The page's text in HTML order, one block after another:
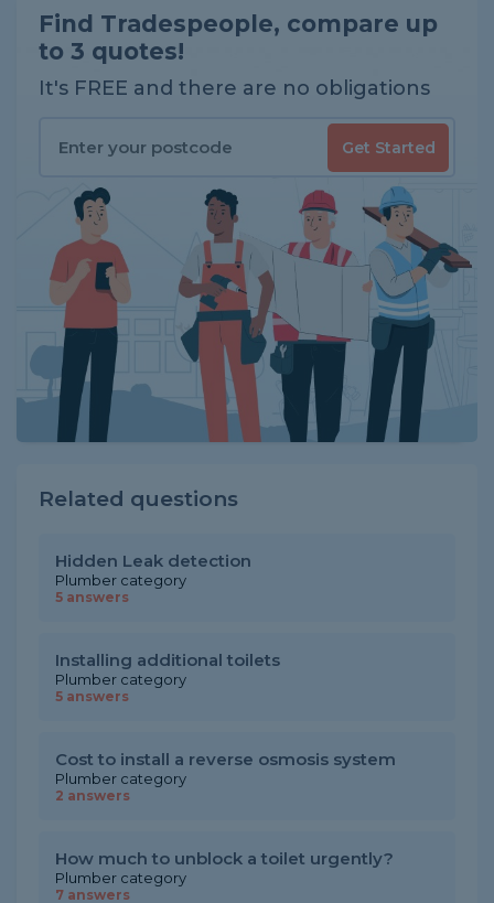
Find Tradespeople, compare up
to 3 quotes!
It's FREE and there are no obligations
Get Started
Related questions
Hidden Leak detection
Plumber category
5 answers
Installing additional toilets
Plumber category
5 answers
Cost to install a reverse osmosis system
Plumber category
2 answers
How much to unblock a toilet urgently?
Plumber category
7 answers